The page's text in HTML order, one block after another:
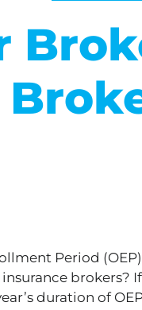
Period
brokers?
duration of